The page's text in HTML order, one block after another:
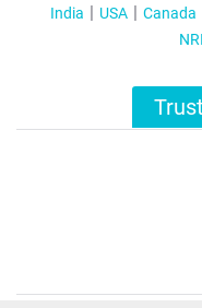
India USA Canada